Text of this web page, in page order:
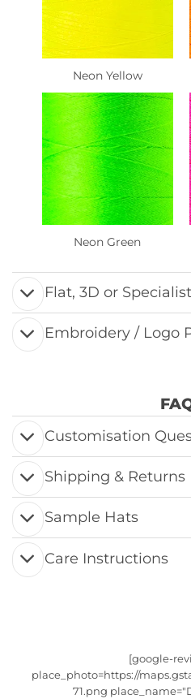
Neon Yellow
Neon Green
Flat, 3D or
Embroidery / Logo
Customisation
Shipping & Returns
Sample Hats
Care Instructions
[google-
place_photo=https://
71.png